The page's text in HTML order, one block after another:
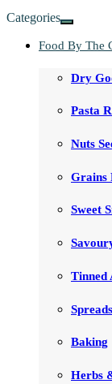
Categories
Food By The
Dry
Pasta
Nuts
Grains
Sweet
Tinned
Spreads
Baking
Herbs